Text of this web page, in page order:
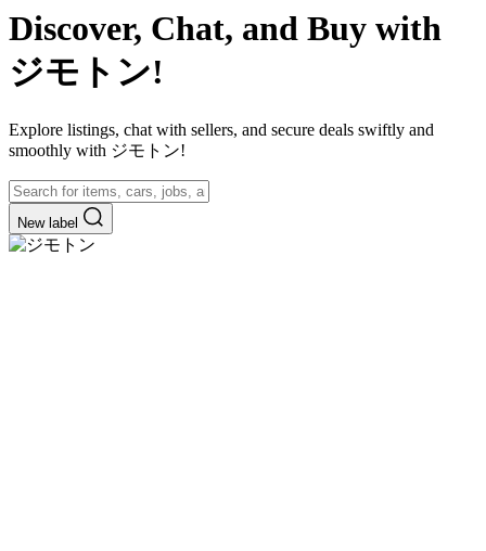
Discover, Chat, and Buy with
ジモトン!
Explore listings, chat with sellers, and secure deals swiftly and
smoothly with ジモトン!
New label